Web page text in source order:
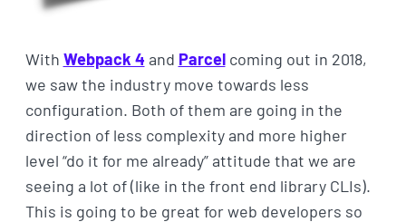
With Webpack 4 and Parcelcoming out in 2018,
we saw the industry move towards less
configuration. Both of them are going in the
direction of less complexity and more higher
level “do it for me already” attitude that we are
seeing a lot of (like in the front end library CLIs).
This is going to be great for web developers so